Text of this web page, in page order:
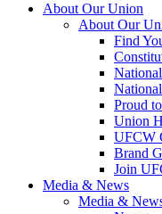
About Our Union
About Our
Find
Proud
Union
UFCW
Brand
Join
Media & News
Media &